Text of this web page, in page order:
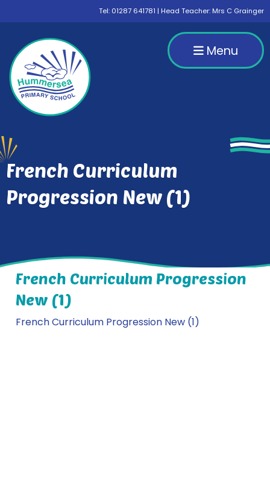
Tel: 01287 641781 | Head Teacher: Mrs C Grainger
Menu
French Curriculum
Progression New (1)
French Curriculum Progression
New (1)
French Curriculum Progression New (1)